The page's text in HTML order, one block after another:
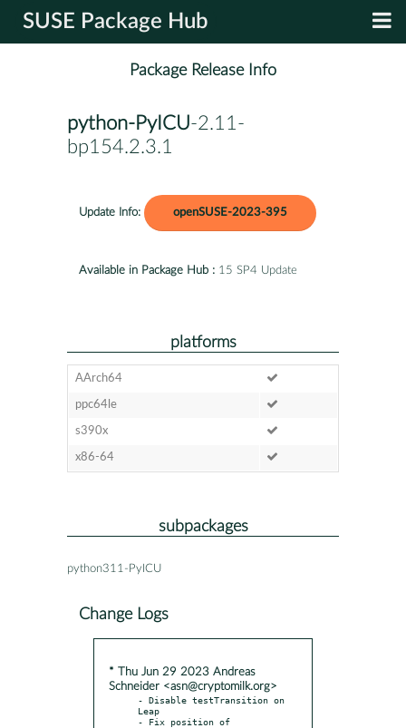
SUSE Package Hub
Package Release Info
python-PyICU-2.11-
bp154.2.3.1
Update Info: openSUSE-2023-395
Available in Package Hub : 15 SP4 Update
platforms
AArch64
ppc64le
s390x
x86-64
subpackages
python311-PyICU
Change Logs
* Thu Jun 29 2023 Andreas
Schneider <asn@cryptomilk.org>
- Disable testTransition on
Leap
- Fix position of